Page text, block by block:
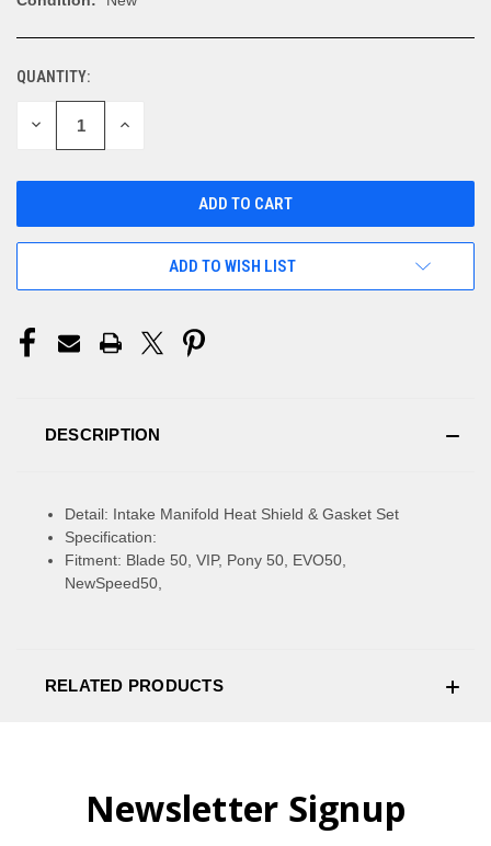
CURRENT
STOCK:
QUANTITY:
DECREASE INCREASE
ADD TO WISH LIST
DESCRIPTION
Detail: Intake Manifold Heat Shield & Gasket Set
Specification:
Fitment: Blade 50, VIP, Pony 50, EVO50,
NewSpeed50,
RELATED PRODUCTS
Newsletter Signup